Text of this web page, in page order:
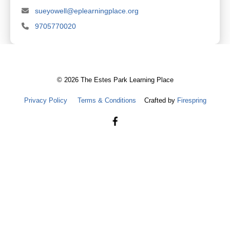
sueyowell@eplearningplace.org
9705770020
© 2026 The Estes Park Learning Place
Privacy Policy Terms & Conditions Crafted by Firespring